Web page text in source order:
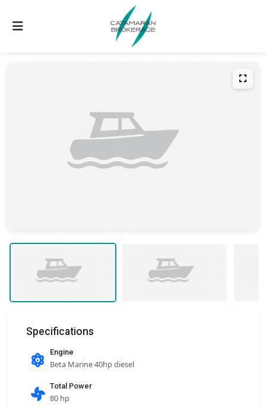
Specifications
Engine
Beta Marine 40hp diesel
Total Power
80 hp